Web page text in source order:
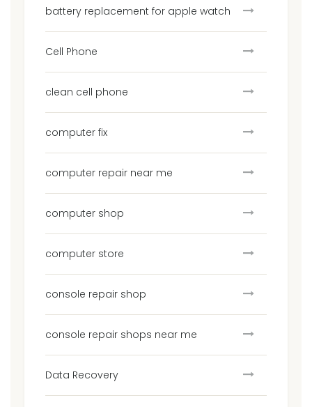
battery replacement for apple watch
Cell Phone
clean cell phone
computer fix
computer repair near me
computer shop
computer store
console repair shop
console repair shops near me
Data Recovery